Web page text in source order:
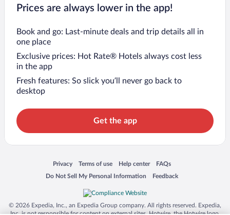
Prices are always lower in the app!
Book and go: Last-minute deals and trip details all in
one place
Exclusive prices: Hot Rate® Hotels always cost less
in the app
Fresh features: So slick you’ll never go back to
desktop
Get the app
Privacy
Opens in a new window
Terms of use
Opens in a new window
Help center
Opens in a new window
FAQs
Opens in a new window
Do Not Sell My Personal Information
Opens in a new window Feedback
Opens in a new window
© 2026 Expedia, Inc., an Expedia Group company. All rights reserved. Expedia,
Inc. is not responsible for content on external sites. Hotwire, the Hotwire logo,